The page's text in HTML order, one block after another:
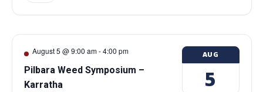
August 5 @ 9:00 am-4:00 pm
Pilbara Weed Symposium –
Karratha
AUG
5